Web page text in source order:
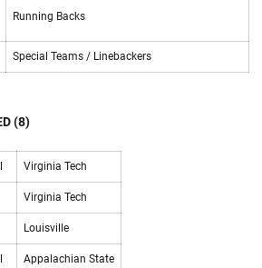
Running Backs
Special Teams / Linebackers
(8)
Virginia Tech
Virginia Tech
Louisville
Appalachian State